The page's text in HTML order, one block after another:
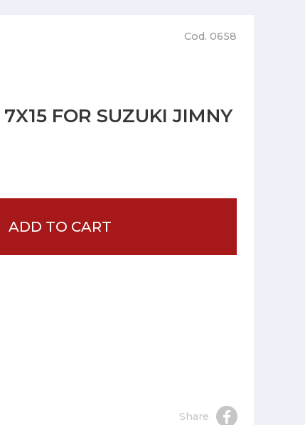
Cod. 0658
FOR SUZUKI JIMNY
ADD TO CART
Share